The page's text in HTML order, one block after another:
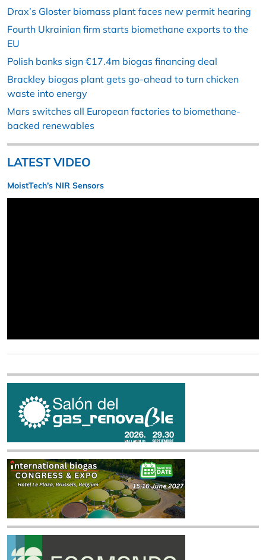
Drax’s Gloster biomass plant faces new permit hearing
Fourth Ukrainian firm starts biomethane exports to the
EU
Polish banks sign €17.4m biogas financing deal
Brackley biogas plant gets go-ahead to turn chicken
waste into energy
Mars switches all European factories to biomethane-
backed renewables
LATEST VIDEO
MoistTech’s NIR Sensors